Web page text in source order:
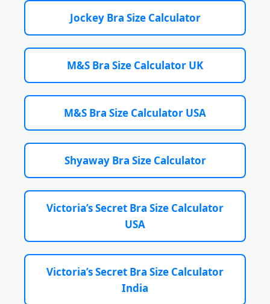
Jockey Bra Size Calculator
M&S Bra Size Calculator UK
M&S Bra Size Calculator USA
Shyaway Bra Size Calculator
Victoria’s Secret Bra Size Calculator
USA
Victoria’s Secret Bra Size Calculator
India